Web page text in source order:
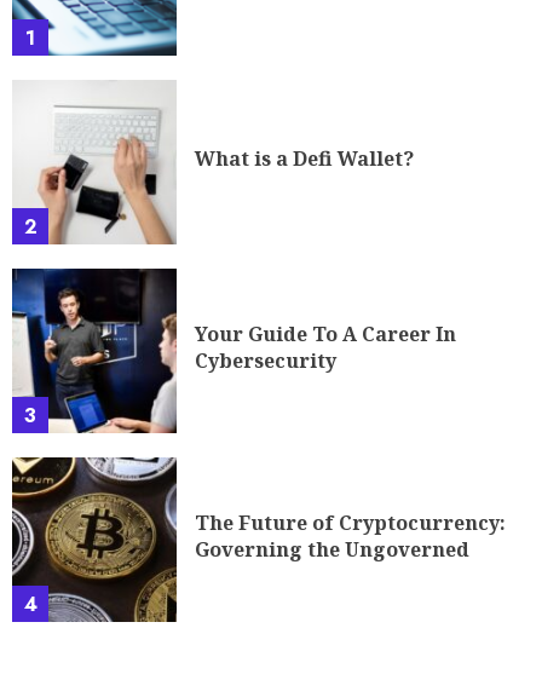
1
2
What is a Defi Wallet?
3
Your Guide To A Career In
Cybersecurity
4
The Future of Cryptocurrency:
Governing the Ungoverned